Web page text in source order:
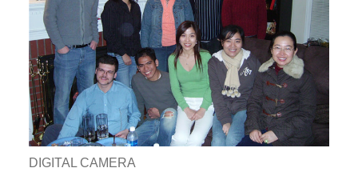
DIGITAL CAMERA